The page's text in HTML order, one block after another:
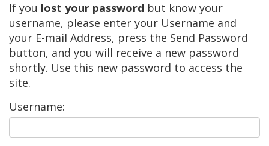
If you lost your password but know your
username, please enter your Username and
your E-mail Address, press the Send Password
button, and you will receive a new password
shortly. Use this new password to access the
site.
Username: